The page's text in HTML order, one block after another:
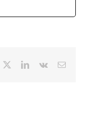
LinkedIn
Vk Email